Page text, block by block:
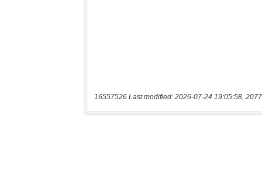
16557526 Last modified: 2026-07-24 19:05:58,